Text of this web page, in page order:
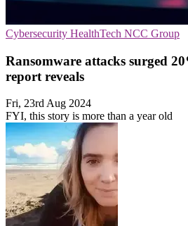
Cybersecurity HealthTech NCC Group
Ransomware attacks surged
report reveals
Fri, 23rd Aug 2024
FYI, this story is more than a year old